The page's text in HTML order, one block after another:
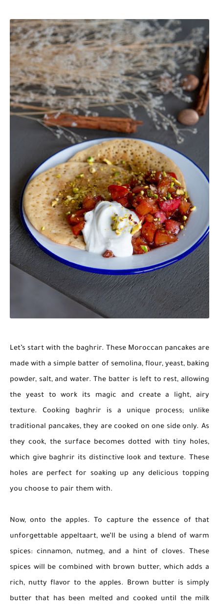
Let’s start with the baghrir. These Moroccan pancakes are
made with a simple batter of semolina, flour, yeast, baking
powder, salt, and water. The batter is left to rest, allowing
the yeast to work its magic and create a light, airy
texture. Cooking baghrir is a unique process; unlike
traditional pancakes, they are cooked on one side only. As
they cook, the surface becomes dotted with tiny holes,
which give baghrir its distinctive look and texture. These
holes are perfect for soaking up any delicious topping
you choose to pair them with.
Now, onto the apples. To capture the essence of that
unforgettable appeltaart, we’ll be using a blend of warm
spices: cinnamon, nutmeg, and a hint of cloves. These
spices will be combined with brown butter, which adds a
rich, nutty flavor to the apples. Brown butter is simply
butter that has been melted and cooked until the milk